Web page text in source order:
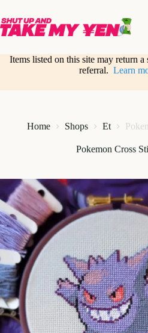
content
Items listed on this site may return
referral.Learn
Home Shops Et
Pokemon Cross